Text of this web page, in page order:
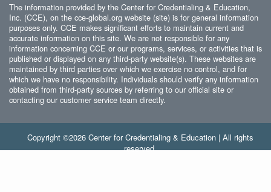
The information provided by the Center for Credentialing & Education,
Inc. (CCE), on the cce-global.org website (site) is for general information
purposes only. CCE makes significant efforts to maintain current and
accurate information on this site. We are not responsible for any
information concerning CCE or our programs, services, or activities that is
published or displayed on any third-party website(s). These websites are
maintained by third parties over which we exercise no control, and for
which we have no responsibility. Individuals should verify any information
obtained from third-party sources by referring to our official site or
contacting our customer service team directly.
Copyright ©2026 Center for Credentialing & Education | All rights
reserved.